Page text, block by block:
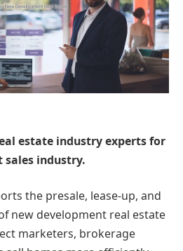
estate industry experts for
sales industry.
the presale, lease-up, and
new development real estate
marketers, brokerage